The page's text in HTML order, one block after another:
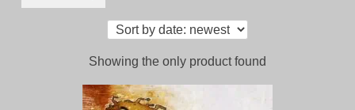
Showing the only product found